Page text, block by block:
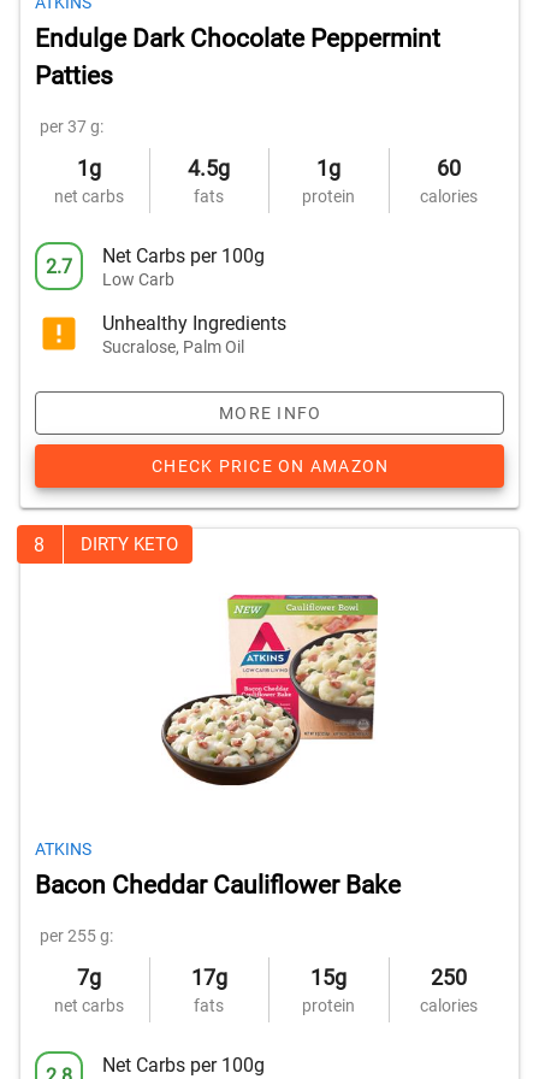
Endulge Dark Chocolate Peppermint
Patties
per 37 g:
1g
net carbs
4.5g
fats
1g
protein
60
calories
2.7 Net Carbs per 100g
Low Carb
Unhealthy Ingredients
Sucralose, Palm Oil
MORE INFO
CHECK PRICE ON AMAZON
8 DIRTY KETO
ATKINS
Bacon Cheddar Cauliflower Bake
per 255 g:
7g
net carbs
17g
fats
15g
protein
250
calories
Net Carbs per 100g